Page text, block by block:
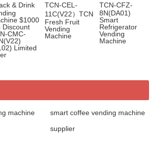
& Drink
$1000
Discount
CMC-
Limited
TCN-CEL-
11C(V22）TCN
Fresh Fruit
Vending
Machine
TCN-CFZ-
8N(DA01)
Smart
Refrigerator
Vending
Machine
machine smart coffee vending machine
supplier